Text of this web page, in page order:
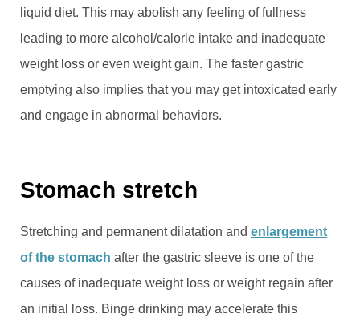
liquid diet. This may abolish any feeling of fullness
leading to more alcohol/calorie intake and inadequate
weight loss or even weight gain. The faster gastric
emptying also implies that you may get intoxicated early
and engage in abnormal behaviors.
Stomach stretch
Stretching and permanent dilatation and enlargement
of the stomach after the gastric sleeve is one of the
causes of inadequate weight loss or weight regain after
an initial loss. Binge drinking may accelerate this